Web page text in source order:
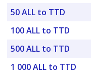
50 ALL to TTD
100 ALL to TTD
500 ALL to TTD
1 000 ALL to TTD